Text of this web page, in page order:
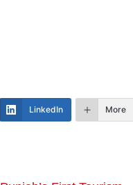
LinkedIn More